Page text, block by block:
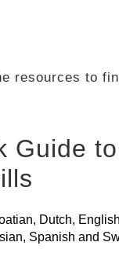
resources to
Guide
Dutch,
Spanish and